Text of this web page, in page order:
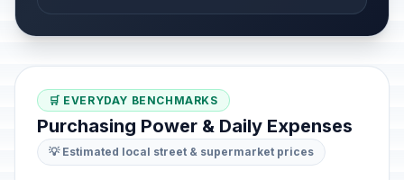
🛒 EVERYDAY BENCHMARKS
Purchasing Power & Daily Expenses
💡 Estimated local street & supermarket prices